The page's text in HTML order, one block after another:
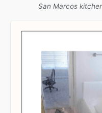
San Marcos